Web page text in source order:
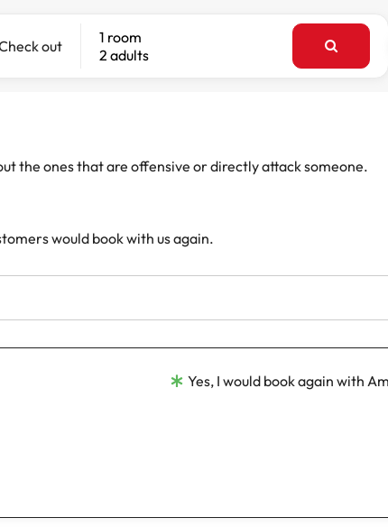
out
1 room
2 adults
the ones that are offensive or directly attack someone.
would book with us again.